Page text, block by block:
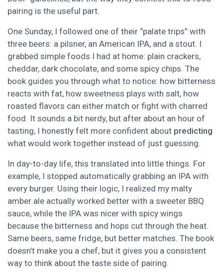
pairing is the useful part.
One Sunday, I followed one of their “palate trips” with
three beers: a pilsner, an American IPA, and a stout. I
grabbed simple foods I had at home: plain crackers,
cheddar, dark chocolate, and some spicy chips. The
book guides you through what to notice: how bitterness
reacts with fat, how sweetness plays with salt, how
roasted flavors can either match or fight with charred
food. It sounds a bit nerdy, but after about an hour of
tasting, I honestly felt more confident about predicting
what would work together instead of just guessing.
In day-to-day life, this translated into little things. For
example, I stopped automatically grabbing an IPA with
every burger. Using their logic, I realized my malty
amber ale actually worked better with a sweeter BBQ
sauce, while the IPA was nicer with spicy wings
because the bitterness and hops cut through the heat.
Same beers, same fridge, but better matches. The book
doesn’t make you a chef, but it gives you a consistent
way to think about the taste side of pairing.